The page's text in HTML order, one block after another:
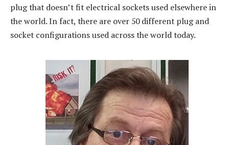
plug that doesn’t fit electrical sockets used elsewhere in
the world. In fact, there are over 50 different plug and
socket configurations used across the world today.